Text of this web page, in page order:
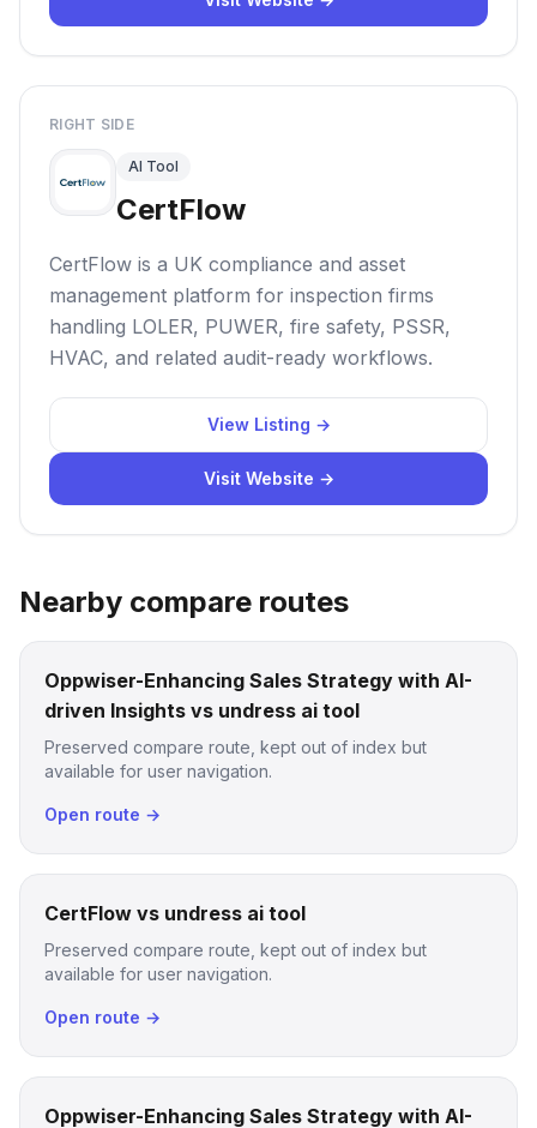
RIGHT SIDE
AI Tool
CertFlow
CertFlow is a UK compliance and asset
management platform for inspection firms
handling LOLER, PUWER, fire safety, PSSR,
HVAC, and related audit-ready workflows.
View Listing →
Visit Website →
Nearby compare routes
Oppwiser-Enhancing Sales Strategy with AI-
driven Insights vs undress ai tool
Preserved compare route, kept out of index but
available for user navigation.
Open route →
CertFlow vs undress ai tool
Preserved compare route, kept out of index but
available for user navigation.
Open route →
Oppwiser-Enhancing Sales Strategy with AI-